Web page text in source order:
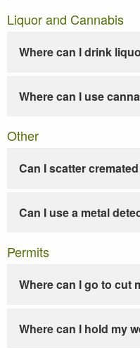
Liquor and Cannabis
Where can I drink
Where can I use
Other
Can I scatter
Can I use a metal
Permits
Where can I go to cut
Where can I hold my